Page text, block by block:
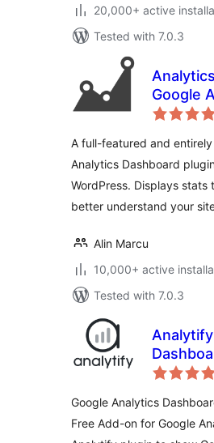
20,000+ active
Tested with 7.0.3
Google
A full-featured and
Analytics Dashboard
WordPress. Displays stats
better understand your
Alin Marcu
10,000+ active
Tested with 7.0.3
for
Google Analytics
Free Add-on for Google